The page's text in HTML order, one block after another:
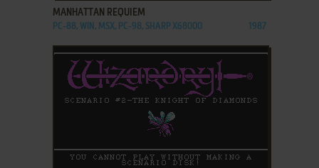
MANHATTAN REQUIEM
PC-88, WIN, MSX, PC-98, SHARP X68000 1987